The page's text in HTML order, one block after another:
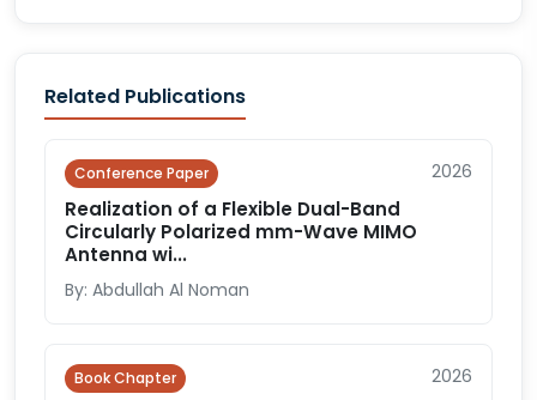
Related Publications
Conference Paper 2026
Realization of a Flexible Dual-Band
Circularly Polarized mm-Wave MIMO
Antenna wi...
By: Abdullah Al Noman
Book Chapter 2026